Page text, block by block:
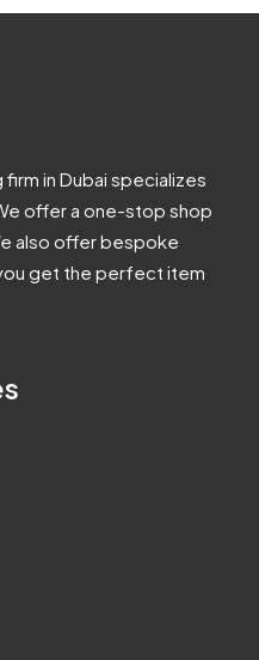
in Dubai specializes
offer a one-stop shop
also offer bespoke
get the perfect item